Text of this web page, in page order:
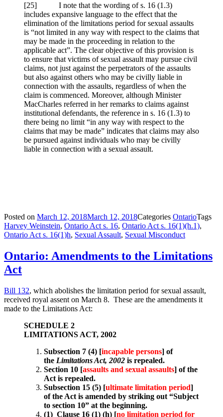
[25] I note that the wording of s. 16 (1.3)
includes expansive language to the effect that the
elimination of the limitations period for sexual assaults
is “not limited in any way with respect to the claims that
may be made in the proceeding in relation to the
applicable act”. The clear objective of this provision is
to ensure that victims of sexual assault may pursue civil
claims, not just against the perpetrators of the assaults
but also against others who may be civilly liable in
connection with the assaults, regardless of when the
claim is commenced. Moreover, although Minister
MacCharles referred in her remarks to claims against
institutional defendants, the reference in s. 16 (1.3) to
there being no limit “in any way with respect to the
claims that may be made” indicates that claims may also
be pursued against individuals who may be civilly
liable in connection with a sexual assault.
Posted on March 12, 2018March 12, 2018Categories OntarioTags
Harvey Weinstein, Ontario Act s. 16, Ontario Act s. 16(1)(h.1),
Ontario Act s. 16(1)h, Sexual Assault, Sexual Misconduct
Ontario: Amendments to the Limitations
Act
Bill 132, which abolishes the limitation period for sexual assault,
received royal assent on March 8. These are the amendments it
made to the Limitations Act:
SCHEDULE 2
LIMITATIONS ACT, 2002
Subsection 7 (4) [incapable persons] of
the Limitations Act, 2002 is repealed.
Section 10 [assaults and sexual assaults] of the
Act is repealed.
Subsection 15 (5) [ultimate limitation period]
of the Act is amended by striking out “Subject
to section 10” at the beginning.
(1) Clause 16 (1) (h) [no limitation period for